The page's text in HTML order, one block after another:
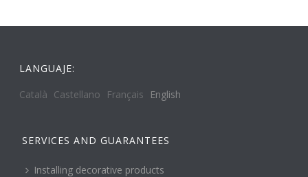
LANGUAJE:
Català Castellano Français English
SERVICES AND GUARANTEES
Installing decorative products